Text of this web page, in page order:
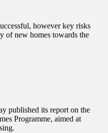
however key risks
of new homes towards the
published its report on the
Programme, aimed at